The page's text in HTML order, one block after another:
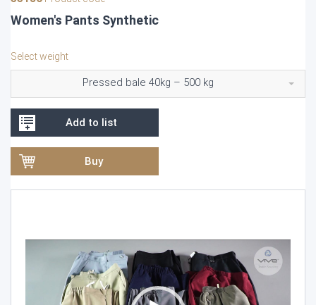
Women's Pants Synthetic
Select weight
Pressed bale 40kg – 500 kg
Add to list
Buy
Video
Player